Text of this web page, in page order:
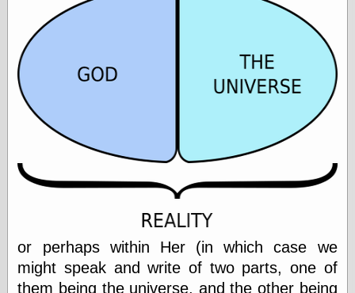
Comic Book Attic
Comic Book
Comic Book Plus
Comics
Detective, the
d fremont's snail
corner
Digital Comic
Fifties, those
Fleischer
Studios
or perhaps within Her (in which case we
might speak and write of two parts, one of
them being the universe, and the other being